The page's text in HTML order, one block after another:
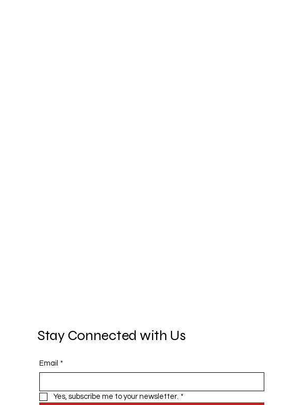
Stay Connected with Us
Email *
Yes, subscribe me to your newsletter. *